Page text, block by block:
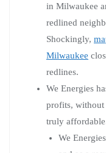
in Milwaukee
redlined
Shockingly,
Milwaukee
redlines.
We Energies
profits, without
truly
We